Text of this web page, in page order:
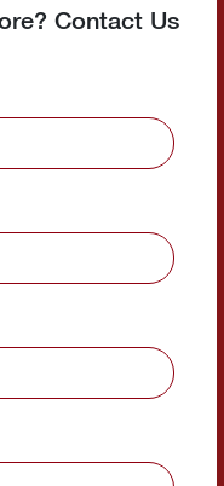
Contact Us